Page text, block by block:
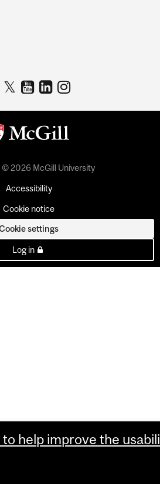
2026 McGill University
Accessibility
Cookie notice
settings
Log in
help improve the